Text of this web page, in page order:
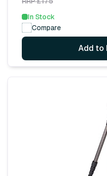
In Stock
Compare
Add to